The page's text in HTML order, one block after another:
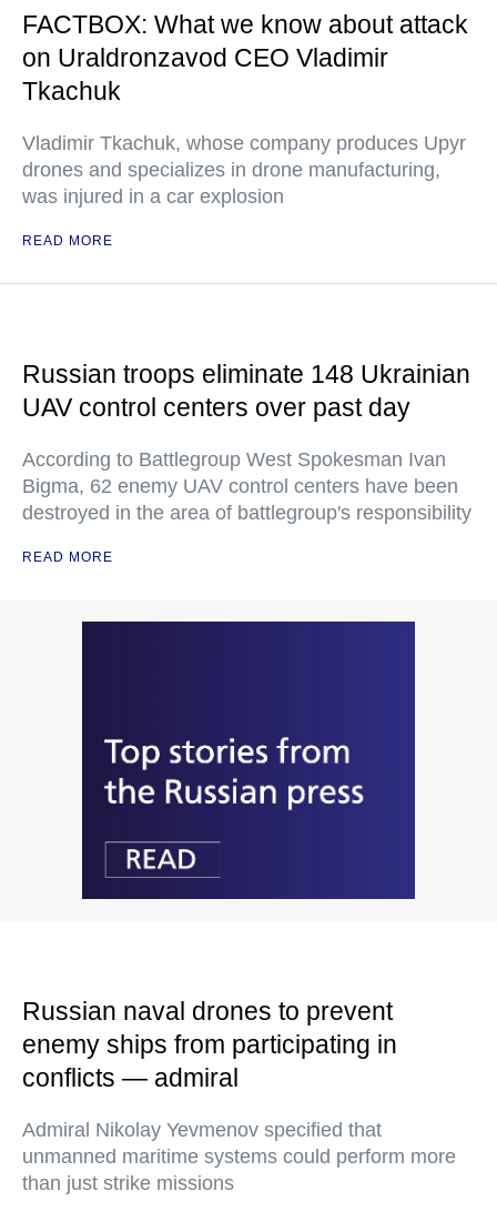
FACTBOX: What we know about attack
on Uraldronzavod CEO Vladimir
Tkachuk
Vladimir Tkachuk, whose company produces Upyr
drones and specializes in drone manufacturing,
was injured in a car explosion
READ MORE
Russian troops eliminate 148 Ukrainian
UAV control centers over past day
According to Battlegroup West Spokesman Ivan
Bigma, 62 enemy UAV control centers have been
destroyed in the area of battlegroup's responsibility
READ MORE
Russian naval drones to prevent
enemy ships from participating in
conflicts — admiral
Admiral Nikolay Yevmenov specified that
unmanned maritime systems could perform more
than just strike missions